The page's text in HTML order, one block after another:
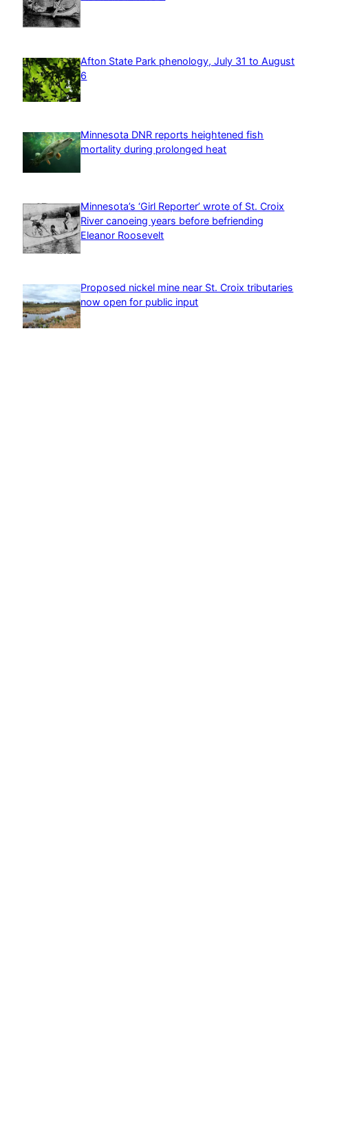
Afton State Park phenology, July 31 to August
6
Minnesota DNR reports heightened fish
mortality during prolonged heat
Minnesota’s ‘Girl Reporter’ wrote of St. Croix
River canoeing years before befriending
Eleanor Roosevelt
Proposed nickel mine near St. Croix tributaries
now open for public input